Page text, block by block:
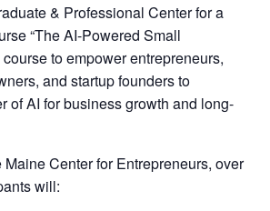
& Professional Center for a
“The AI-Powered Small
to empower entrepreneurs,
and startup founders to
of AI for business growth and long-
Center for Entrepreneurs, over
will: